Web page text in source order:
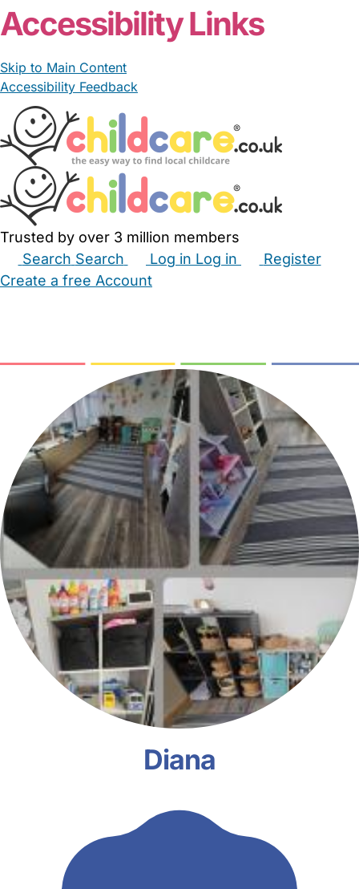
Accessibility Links
Skip to Main Content
Accessibility Feedback
Trusted by over 3 million members
Search Search Log in Log in
Register
Create a free Account
Diana